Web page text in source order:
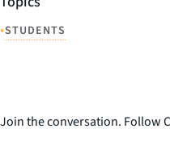
•STUDENTS
Join the conversation. Follow